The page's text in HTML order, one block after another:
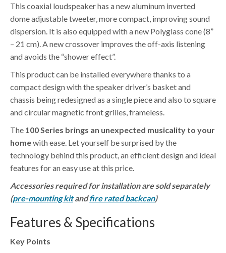
This coaxial loudspeaker has a new aluminum inverted
dome adjustable tweeter, more compact, improving sound
dispersion. It is also equipped with a new Polyglass cone (8”
– 21 cm). A new crossover improves the off-axis listening
and avoids the “shower effect”.
This product can be installed everywhere thanks to a
compact design with the speaker driver’s basket and
chassis being redesigned as a single piece and also to square
and circular magnetic front grilles, frameless.
The 100 Series brings an unexpected musicality to your
homewith ease. Let yourself be surprised by the
technology behind this product, an efficient design and ideal
features for an easy use at this price.
Accessories required for installation are sold separately
(pre-mounting kitandfire rated backcan)
Features & Specifications
Key Points